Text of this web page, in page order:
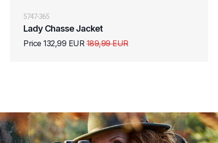
5747-365
Lady Chasse Jacket
Price 132,99 EUR189,99 EUR